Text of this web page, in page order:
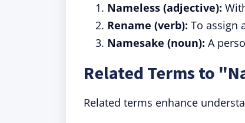
Nameless (adjective):
Rename (verb): To assign
Namesake (noun): A
Related Terms to
Related terms enhance